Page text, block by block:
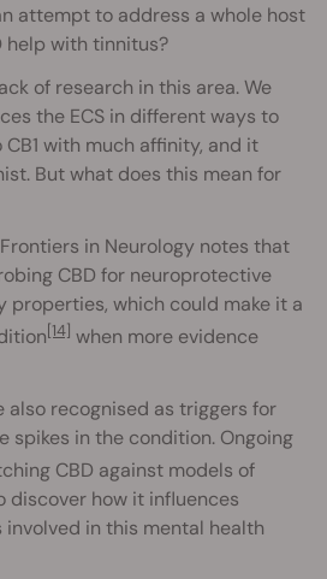
attempt to address a whole host
help with tinnitus?
of research in this area. We
the ECS in different ways to
CB1 with much affinity, and it
But what does this mean for
in Neurology notes that
CBD for neuroprotective
which could make it a
[14] when more evidence
also recognised as triggers for
spikes in the condition. Ongoing
CBD against models of
discover how it influences
in this mental health